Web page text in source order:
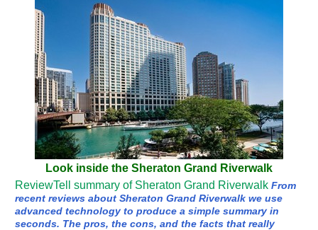
Look inside the Sheraton Grand Riverwalk
ReviewTell summary of Sheraton Grand Riverwalk From
recent reviews about Sheraton Grand Riverwalk we use
advanced technology to produce a simple summary in
seconds. The pros, the cons, and the facts that really